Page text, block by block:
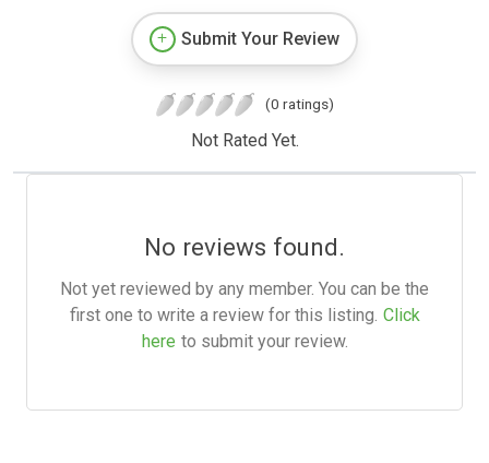
Submit Your Review
(0 ratings)
Not Rated Yet.
No reviews found.
Not yet reviewed by any member. You can be the
first one to write a review for this listing. Click
here to submit your review.